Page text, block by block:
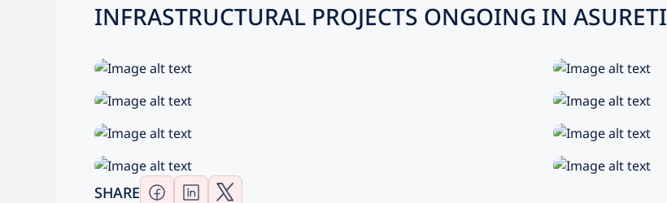
INFRASTRUCTURAL PROJECTS ONGOING IN ASURETI
SHARE